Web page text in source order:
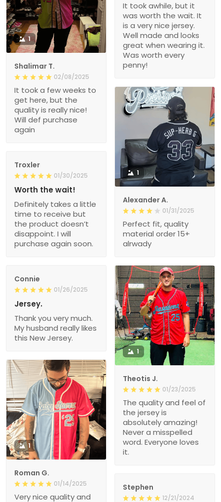
1
Shalimar T.
02/08/2025
It took a few weeks to
get here, but the
quality is really nice!
Will def purchase
again
It took awhile, but it
was worth the wait. It
is a very nice jersey.
Well made and looks
great when wearing it.
Was worth every
penny!
1
Alexander A.
01/31/2025
Perfect fit, quality
material order 15+
alrwady
Troxler
01/30/2025
Worth the wait!
Definitely takes a little
time to receive but
the product doesn’t
disappoint. I will
purchase again soon.
Connie
01/26/2025
Jersey.
Thank you very much.
My husband really likes
this New Jersey.
1
Theotis J.
01/23/2025
The quality and feel of
the jersey is
absolutely amazing!
Never a misspelled
word. Everyone loves
it.
1
Roman G.
01/14/2025
Very nice quality and
Stephen
12/21/2024